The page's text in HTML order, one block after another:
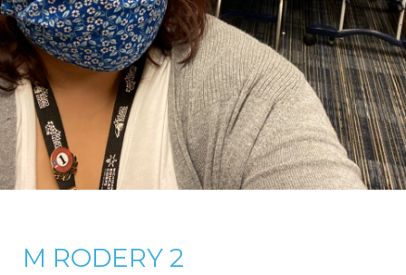
M RODERY 2